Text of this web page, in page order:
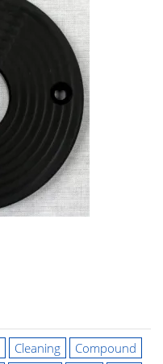
Cleaning
Compound